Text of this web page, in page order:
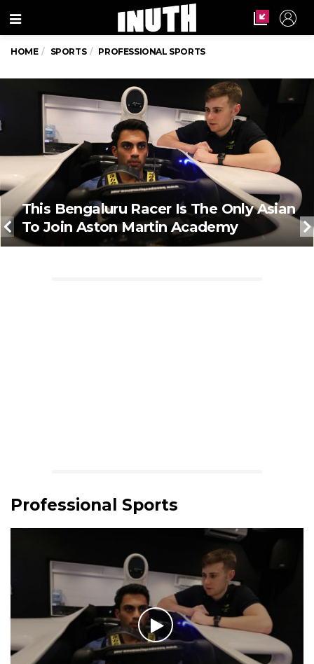
Menu
HOME SPORTS PROFESSIONAL SPORTS
This Bengaluru Racer Is The Only Asian
To Join Aston Martin Academy
Professional Sports